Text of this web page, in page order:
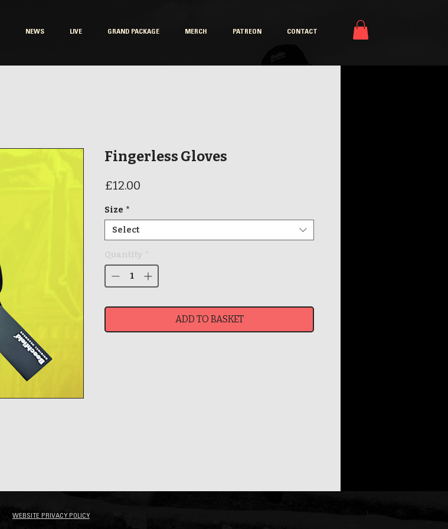
NEWS LIVE GRAND PACKAGE MERCH PATREON CONTACT
Fingerless Gloves
£12.00
Size *
Select
ADD TO BASKET
WEBSITE PRIVACY POLICY